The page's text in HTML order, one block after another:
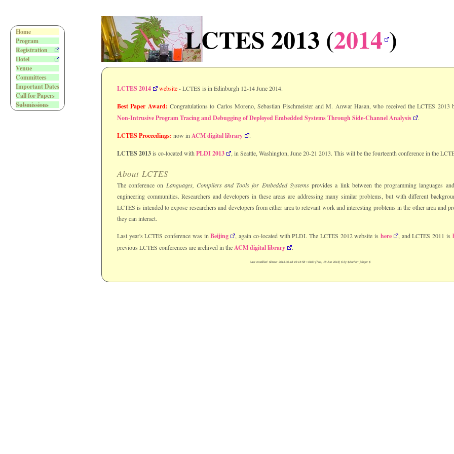
LCTES 2013 (2014 )
Home
Program
Registration
Hotel
Venue
Committees
Important Dates
Call for Papers
Submissions
LCTES 2014 website- LCTES is in Edinburgh 12-14 June 2014.
Best Paper Award: Congratulations to Carlos Moreno, Sebastian Fischmeister and M. Anwar Hasan, who received the LCTES 2013
Non-Intrusive Program Tracing and Debugging of Deployed Embedded Systems Through Side-Channel Analysis .
LCTES Proceedings: now in ACM digital library .
LCTES 2013is co-located with PLDI 2013 , in Seattle, Washington, June 20-21 2013. This will be the fourteenth conference in the
About LCTES
The conference on Languages, Compilers and Tools for Embedded Systemsprovides a link between the programming languages
engineering communities. Researchers and developers in these areas are addressing many similar problems, but with different
LCTES is intended to expose researchers and developers from either area to relevant work and interesting problems in the other area and
they can interact.
Last year's LCTES conference was inBeijing , again co-located with PLDI. The LCTES 2012 website is here , and LCTES 2011 is
previous LCTES conferences are archived in theACM digital library .
Last modified: $Date: 2013-06-18 19:14:58 +0100 (Tue, 18 Jun 2013) $ by $Author: jsinger $